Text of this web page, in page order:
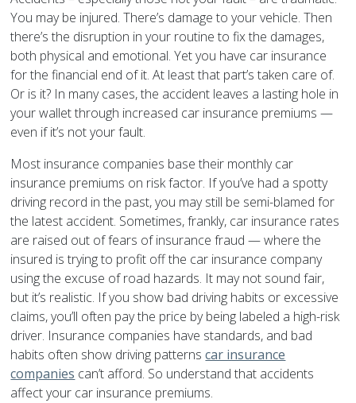
You may be injured. There’s damage to your vehicle. Then
there’s the disruption in your routine to fix the damages,
both physical and emotional. Yet you have car insurance
for the financial end of it. At least that part’s taken care of.
Or is it? In many cases, the accident leaves a lasting hole in
your wallet through increased car insurance premiums —
even if it’s not your fault.
Most insurance companies base their monthly car
insurance premiums on risk factor. If you’ve had a spotty
driving record in the past, you may still be semi-blamed for
the latest accident. Sometimes, frankly, car insurance rates
are raised out of fears of insurance fraud — where the
insured is trying to profit off the car insurance company
using the excuse of road hazards. It may not sound fair,
but it’s realistic. If you show bad driving habits or excessive
claims, you’ll often pay the price by being labeled a high-risk
driver. Insurance companies have standards, and bad
habits often show driving patternscar insurance
companies can’t afford. So understand that accidents
affect your car insurance premiums.